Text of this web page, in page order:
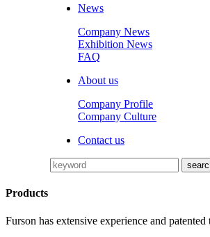
News
Company News
Exhibition News
FAQ
About us
Company Profile
Company Culture
Contact us
Products
Furson has extensive experience and